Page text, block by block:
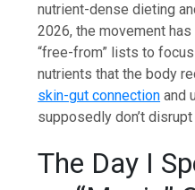
nutrient-dense dieting
2026, the movement
“free-from” lists to
nutrients that the body
skin-gut connection and
supposedly don’t
The Day I